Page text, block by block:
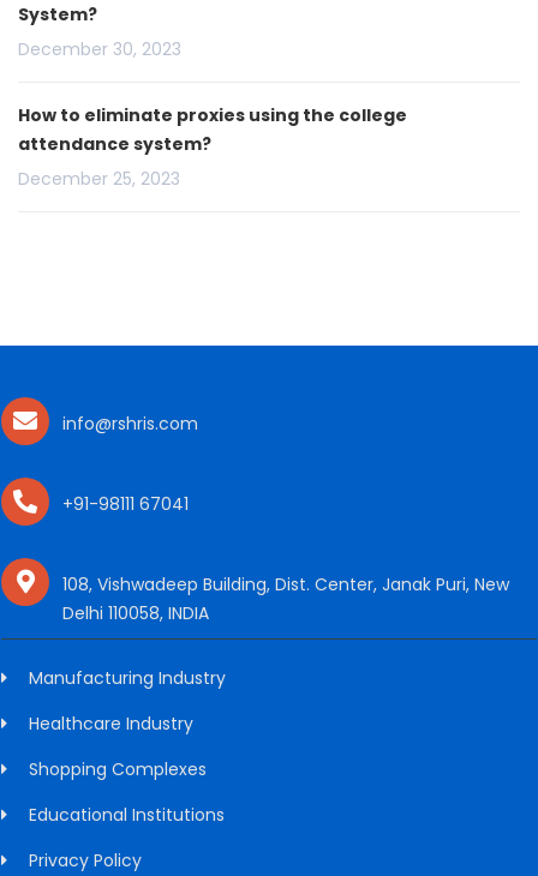
System?
December 30, 2023
How to eliminate proxies using the college
attendance system?
December 25, 2023
info@rshris.com
+91-98111 67041
108, Vishwadeep Building, Dist. Center, Janak Puri, New
Delhi 110058, INDIA
Manufacturing Industry
Healthcare Industry
Shopping Complexes
Educational Institutions
Privacy Policy